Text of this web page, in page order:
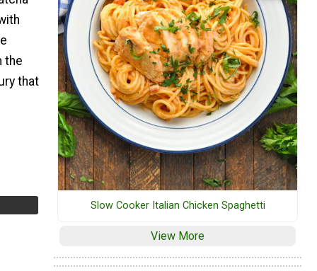
the
that
Slow Cooker Italian Chicken Spaghetti
View More